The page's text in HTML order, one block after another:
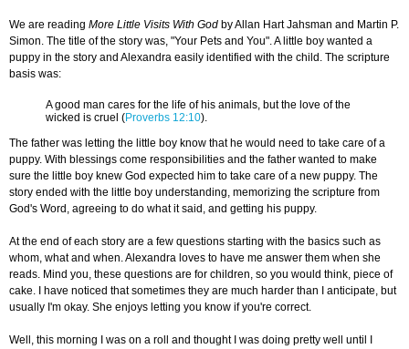
We are reading More Little Visits With God by Allan Hart Jahsman and Martin P.
Simon. The title of the story was, "Your Pets and You". A little boy wanted a
puppy in the story and Alexandra easily identified with the child. The scripture
basis was:
A good man cares for the life of his animals, but the love of the
wicked is cruel (Proverbs 12:10).
The father was letting the little boy know that he would need to take care of a
puppy. With blessings come responsibilities and the father wanted to make
sure the little boy knew God expected him to take care of a new puppy. The
story ended with the little boy understanding, memorizing the scripture from
God's Word, agreeing to do what it said, and getting his puppy.
At the end of each story are a few questions starting with the basics such as
whom, what and when. Alexandra loves to have me answer them when she
reads. Mind you, these questions are for children, so you would think, piece of
cake. I have noticed that sometimes they are much harder than I anticipate, but
usually I'm okay. She enjoys letting you know if you're correct.
Well, this morning I was on a roll and thought I was doing pretty well until I